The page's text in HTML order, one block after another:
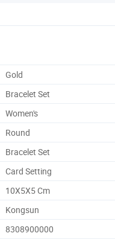
Gold
Bracelet Set
Women's
Round
Bracelet Set
Card Setting
10X5X5 Cm
Kongsun
8308900000